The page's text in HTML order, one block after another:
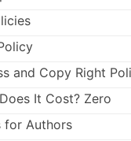
and Copy Right
It Cost? Zero
for Authors